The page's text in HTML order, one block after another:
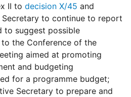
II to decision X/45 and
to continue to report
to suggest possible
the Conference of the
aimed at promoting
and budgeting
for a programme budget;
Secretary to prepare and